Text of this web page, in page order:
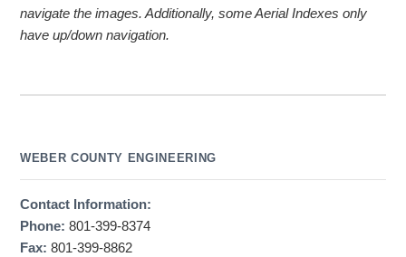
navigate the images. Additionally, some Aerial Indexes only
have up/down navigation.
WEBER COUNTY ENGINEERING
Contact Information:
Phone: 801-399-8374
Fax: 801-399-8862